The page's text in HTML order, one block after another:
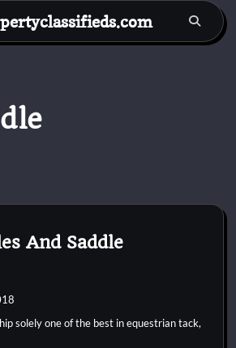
And Saddle
solely one of the best in equestrian tack,